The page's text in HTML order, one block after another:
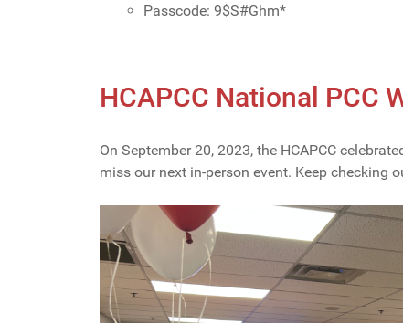
Passcode: 9$S#Ghm*
HCAPCC National PCC
On September 20, 2023, the HCAPCC
miss our next in-person event. Keep checking